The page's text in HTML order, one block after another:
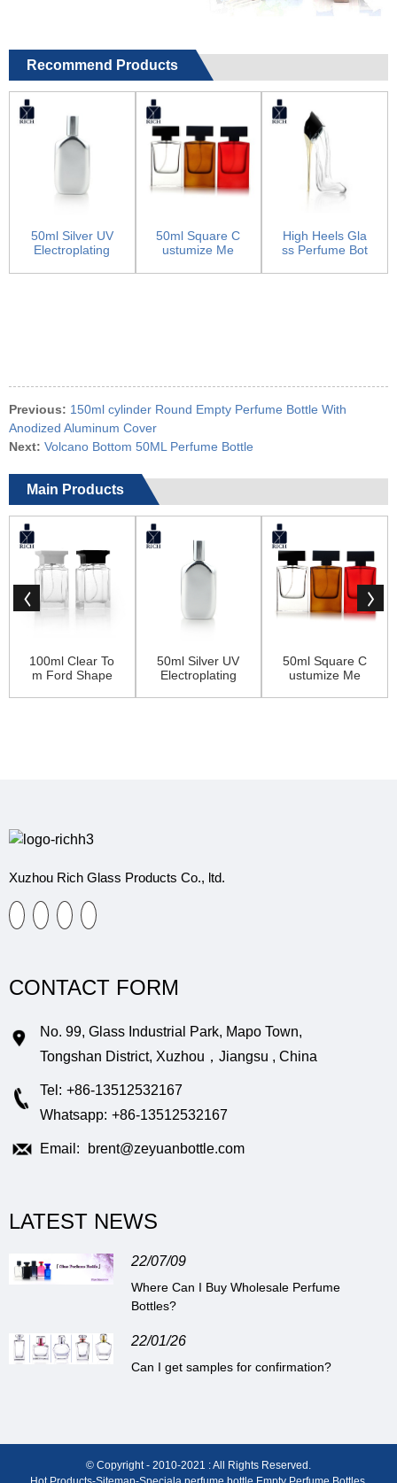
Recommend Products
50ml Silver UV
Electroplating
erfu...
50ml Square C
ustumize Me
log...
High Heels Gla
ss Perfume Bot
Previous: 150ml cylinder Round Empty Perfume Bottle With
Anodized Aluminum Cover
Next: Volcano Bottom 50ML Perfume Bottle
Main Products
100ml Clear To
m Ford Shape
Perfume Bottle
50ml Silver UV
Electroplating
erfume Bottle
50ml Square C
ustumize Me
logne Bottle
Xuzhou Rich Glass Products Co., ltd.
CONTACT FORM
No. 99, Glass Industrial Park, Mapo Town,
Tongshan District, Xuzhou，Jiangsu , China
Tel: +86-13512532167
Whatsapp: +86-13512532167
Email: brent@zeyuanbottle.com
LATEST NEWS
22/07/09
Where Can I Buy Wholesale Perfume
Bottles?
22/01/26
Can I get samples for confirmation?
© Copyright - 2010-2021 : All Rights Reserved.